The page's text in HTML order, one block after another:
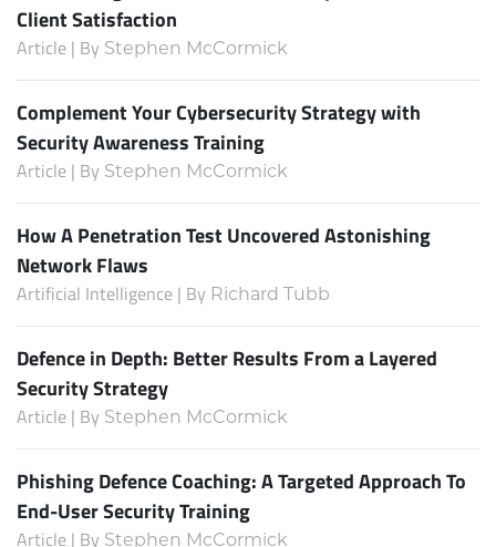
Client Satisfaction
Article | By Stephen McCormick
Complement Your Cybersecurity Strategy with
Security Awareness Training
Article | By Stephen McCormick
How A Penetration Test Uncovered Astonishing
Network Flaws
Artificial Intelligence | By Richard Tubb
Defence in Depth: Better Results From a Layered
Security Strategy
Article | By Stephen McCormick
Phishing Defence Coaching: A Targeted Approach To
End-User Security Training
Article | By Stephen McCormick